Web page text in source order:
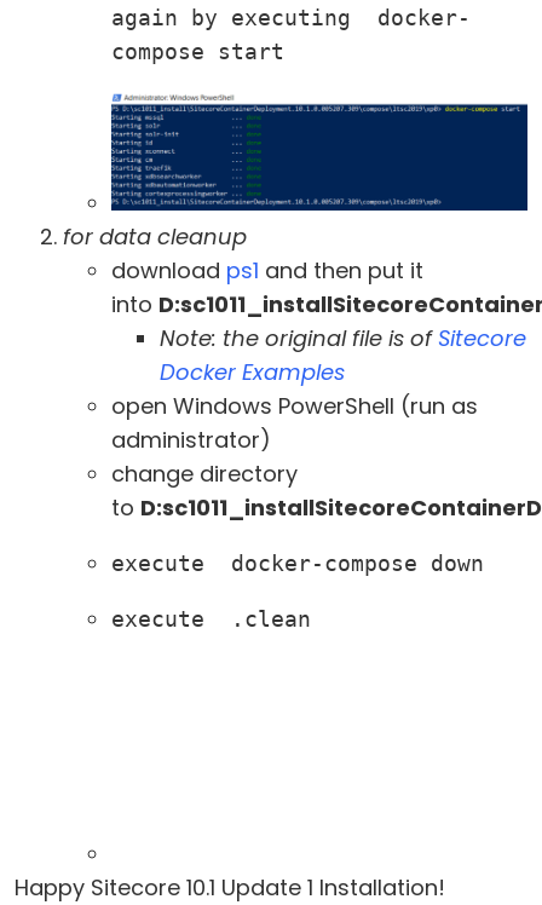
again by executing  docker-
compose start
for data cleanup
download ps1 and then put it
into
Note: the original file is of Sitecore
Docker Examples
open Windows PowerShell (run as
administrator)
change directory
to
execute  docker-compose down
execute  .clean
Happy Sitecore 10.1 Update 1 Installation!